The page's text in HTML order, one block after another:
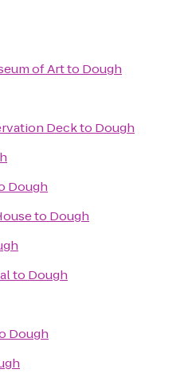
of Artto Dough
Deckto Dough
Dough
to Dough
to Dough
Dough